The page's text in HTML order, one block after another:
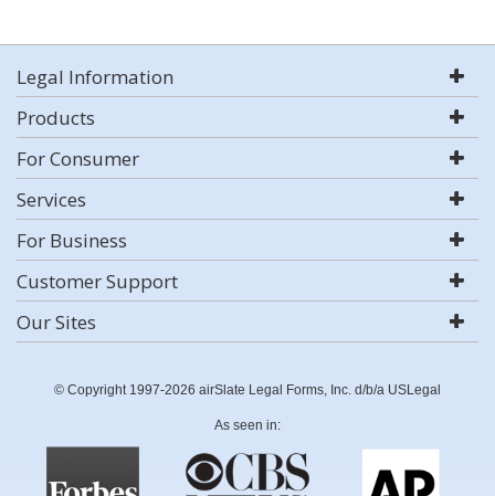
Legal Information
Products
For Consumer
Services
For Business
Customer Support
Our Sites
© Copyright 1997-2026 airSlate Legal Forms, Inc. d/b/a USLegal
As seen in: